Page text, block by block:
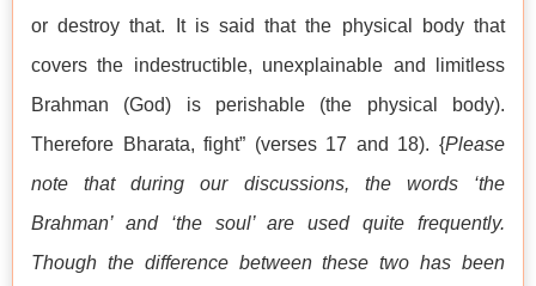
or destroy that. It is said that the physical body that
covers the indestructible, unexplainable and limitless
Brahman (God) is perishable (the physical body).
Therefore Bharata, fight” (verses 17 and 18). {Please
note that during our discussions, the words ‘the
Brahman’ and ‘the soul’ are used quite frequently.
Though the difference between these two has been